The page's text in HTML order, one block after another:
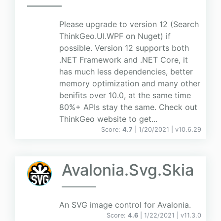
Please upgrade to version 12 (Search
ThinkGeo.UI.WPF on Nuget) if
possible. Version 12 supports both
.NET Framework and .NET Core, it
has much less dependencies, better
memory optimization and many other
benifits over 10.0, at the same time
80%+ APIs stay the same. Check out
ThinkGeo website to get...
Score: 4.7 | 1/20/2021 | v10.6.29
Avalonia.Svg.Skia
An SVG image control for Avalonia.
Score: 4.6 | 1/22/2021 | v11.3.0